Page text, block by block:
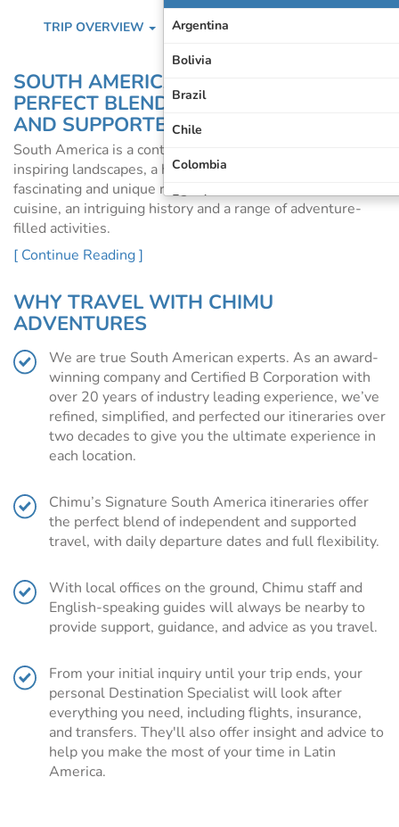
Argentina
Bolivia
Brazil
Chile
Colombia
Ecuador
Patagonia
South America
TRIP OVERVIEW
SOUTH AMERICA TOURS: THE
PERFECT BLEND OF INDEPENDENT
AND SUPPORTED TRAVEL
South America is a continent like no other, offering
inspiring landscapes, a host of diverse cultures, a
fascinating and unique range of wildlife, world-class
cuisine, an intriguing history and a range of adventure-
filled activities.
Whether you’re dreaming of trekking Machu Picchu or a
South America is hard to resist.
WHY TRAVEL TO SOUTH AMERICA?
From snow-capped mountains to turquoise lakes, stark
arid deserts, rainforest, vast salt flats, pampas
grasslands, glaciers, volcanoes, spectacular coastline and
waterfalls, the landscapes of South America are
breathtaking.
In complete contrast are the continent’s bustling and
Santiago, and Lima, ideal jumping off points before
visiting Cusco, Patagonia, or the Galapagos Islands.
South America is steeped in history and culture and a
history of the Inca, Moche and Nazca civilizations or
immerse yourself in the culture of the Quechua Indians or
the Afro-Brazilian beat of Salvador.
tempting you with mouth-watering Argentinian steaks,
fresh seafood ceviche, or the inviting aromas of a local
market.
Chimu’s Signature South America itineraries
make it easy to plan your trip
[ Continue Reading ]
WHY TRAVEL WITH CHIMU
ADVENTURES
We are true South American experts. As an award-
winning company and Certified B Corporation with
over 20 years of industry leading experience, we’ve
refined, simplified, and perfected our itineraries over
two decades to give you the ultimate experience in
each location.
Chimu’s Signature South America itineraries offer
the perfect blend of independent and supported
travel, with daily departure dates and full flexibility.
With local offices on the ground, Chimu staff and
English-speaking guides will always be nearby to
provide support, guidance, and advice as you travel.
From your initial inquiry until your trip ends, your
personal Destination Specialist will look after
everything you need, including flights, insurance,
and transfers. They'll also offer insight and advice to
help you make the most of your time in Latin
America.